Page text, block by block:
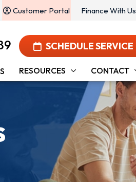
Finance With Us
Customer Portal
SCHEDULE SERVICE
RESOURCES CONTACT